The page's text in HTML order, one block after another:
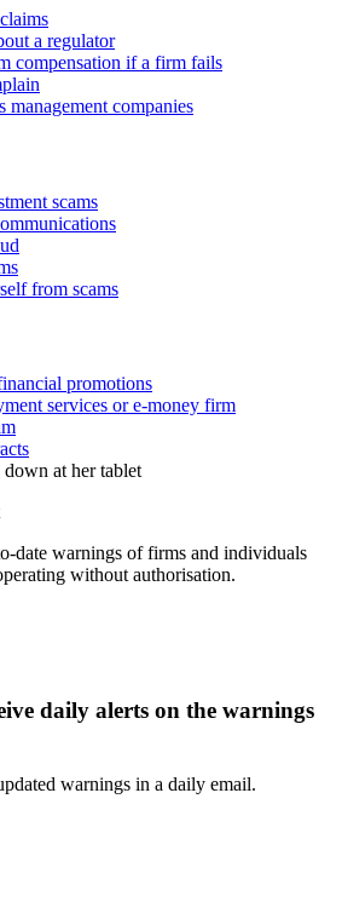
a regulator
compensation if a firm fails
management companies
scams
from scams
promotions
services or e-money firm
date warnings of firms and individuals
without authorisation.
daily alerts on the warnings
warnings in a daily email.